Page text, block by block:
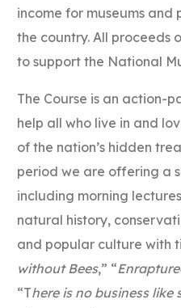
income for museums and
the country. All proceeds
to support the National
The Course is an action-
help all who live in and
of the nation’s hidden
period we are offering a
including morning
natural history,
and popular culture with
without Bees,” “
“There is no business like